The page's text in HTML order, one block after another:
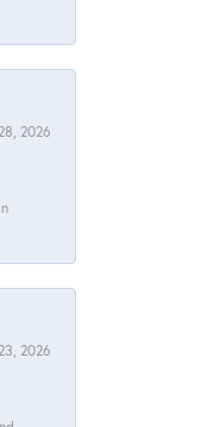
2026
2026